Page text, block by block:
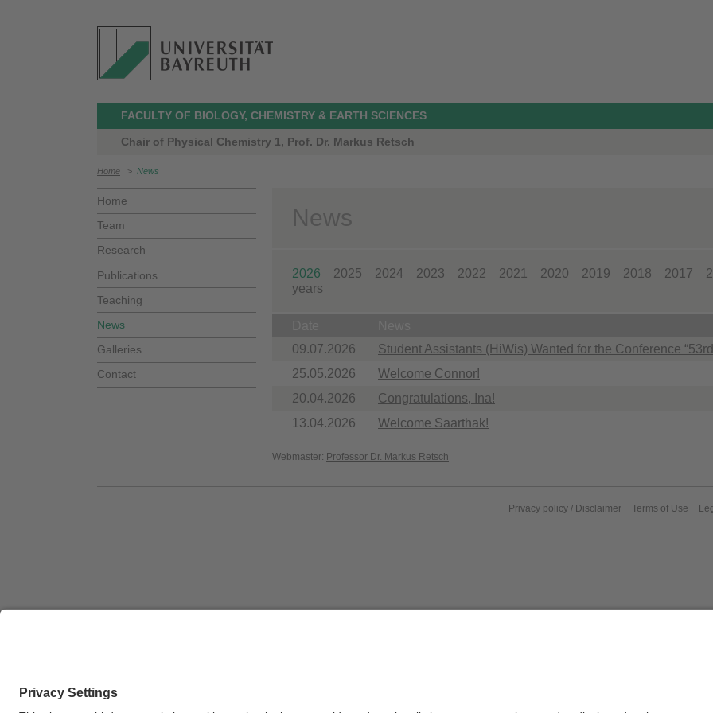
FACULTY OF BIOLOGY, CHEMISTRY & EARTH SCIENCES
Chair of Physical Chemistry 1, Prof. Dr. Markus Retsch
Home > News
Home
Team
Research
Publications
Teaching
News
Galleries
Contact
News
2026 2025 2024 2023 2022 2021 2020 2019 2018 2017
years
09.07.2026
Student Assistants (HiWis) Wanted for the Conference
25.05.2026
Welcome Connor!
20.04.2026
Congratulations, Ina!
13.04.2026
Welcome Saarthak!
Webmaster: Professor Dr. Markus Retsch
Privacy policy / Disclaimer Terms of Use